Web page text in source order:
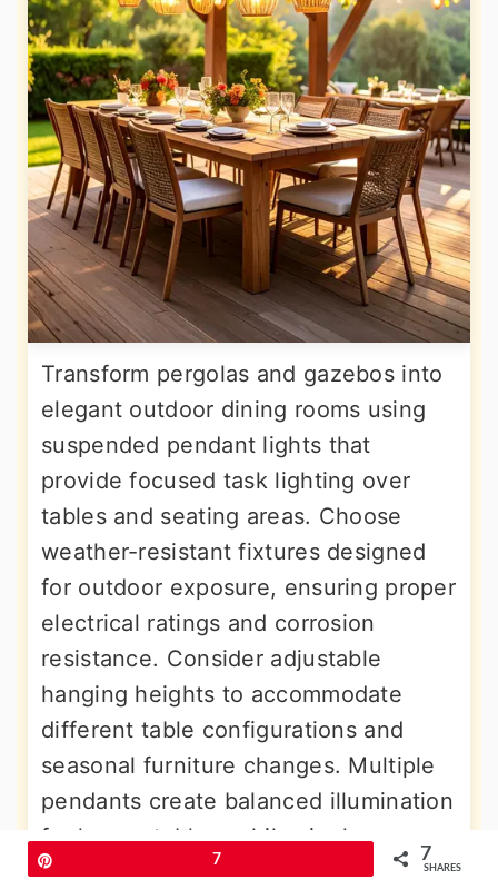
Transform pergolas and gazebos into
elegant outdoor dining rooms using
suspended pendant lights that
provide focused task lighting over
tables and seating areas. Choose
weather-resistant fixtures designed
for outdoor exposure, ensuring proper
electrical ratings and corrosion
resistance. Consider adjustable
hanging heights to accommodate
different table configurations and
seasonal furniture changes. Multiple
pendants create balanced illumination
for longer tables, while single
statement fixtures work well over
7 7
SHARES